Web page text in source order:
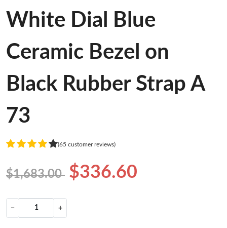
White Dial Blue
Ceramic Bezel on
Black Rubber Strap A
73
(65 customer reviews)
$1,683.00 $336.60
− +